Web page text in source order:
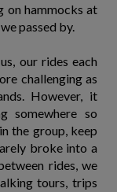
on hammocks at
passed by.
our rides each
challenging as
However, it
somewhere so
the group, keep
broke into a
rides, we
tours, trips